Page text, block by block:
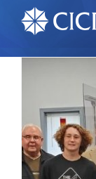
Home
Initiatives